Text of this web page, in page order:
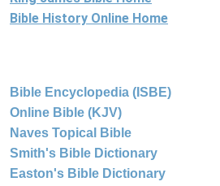
Bible History Online Home
Bible Encyclopedia (ISBE)
Online Bible (KJV)
Naves Topical Bible
Smith's Bible Dictionary
Easton's Bible Dictionary